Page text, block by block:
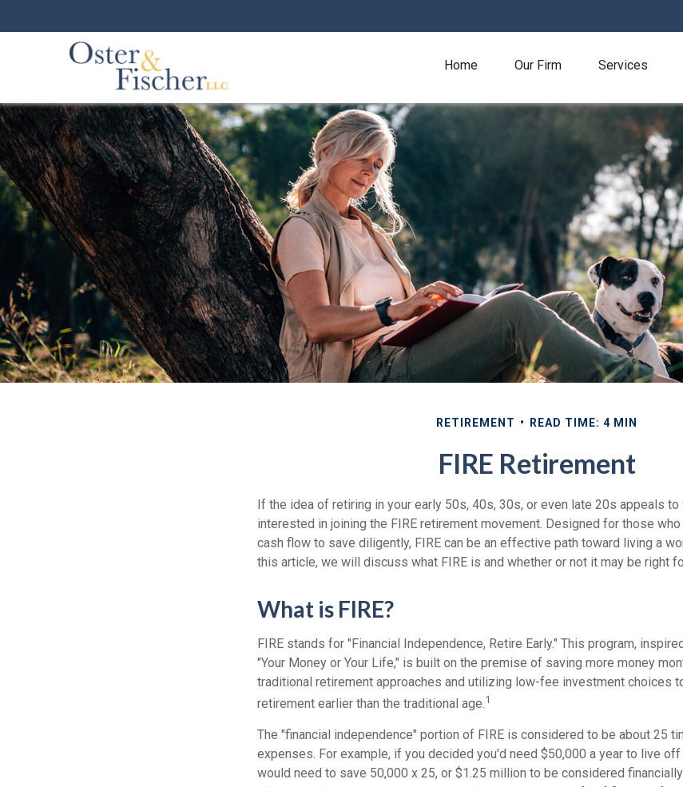
Home Our Firm Services
RETIREMENT READ TIME: 4 MIN
FIRE Retirement
If the idea of retiring in your early 50s, 40s, 30s, or even late 20s appeals to
interested in joining the FIRE retirement movement. Designed for those
cash flow to save diligently, FIRE can be an effective path toward living a
this article, we will discuss what FIRE is and whether or not it may be right
What is FIRE?
FIRE stands for "Financial Independence, Retire Early." This program,
"Your Money or Your Life," is built on the premise of saving more money
traditional retirement approaches and utilizing low-fee investment choices
retirement earlier than the traditional age.1
The "financial independence" portion of FIRE is considered to be about 25
expenses. For example, if you decided you'd need $50,000 a year to live
would need to save 50,000 x 25, or $1.25 million to be considered